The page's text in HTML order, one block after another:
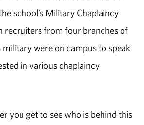
school’s Military Chaplaincy
recruiters from four branches of
military were on campus to speak
in various chaplaincy
you get to see who is behind this